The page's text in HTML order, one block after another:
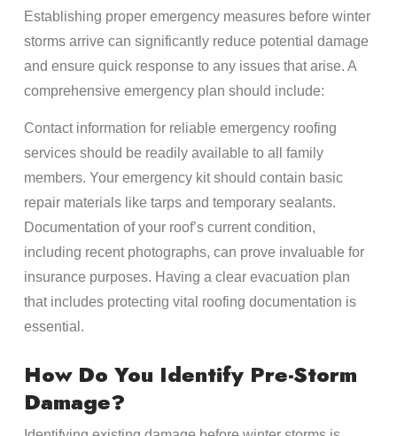
Establishing proper emergency measures before winter
storms arrive can significantly reduce potential damage
and ensure quick response to any issues that arise. A
comprehensive emergency plan should include:
Contact information for reliable emergency roofing
services should be readily available to all family
members. Your emergency kit should contain basic
repair materials like tarps and temporary sealants.
Documentation of your roof’s current condition,
including recent photographs, can prove invaluable for
insurance purposes. Having a clear evacuation plan
that includes protecting vital roofing documentation is
essential.
How Do You Identify Pre-Storm
Damage?